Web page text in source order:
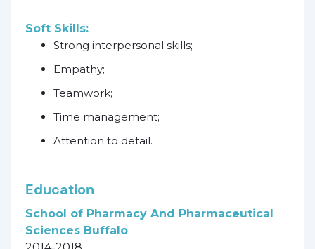
Soft Skills:
Strong interpersonal skills;
Empathy;
Teamwork;
Time management;
Attention to detail.
Education
School of Pharmacy And Pharmaceutical
Sciences Buffalo